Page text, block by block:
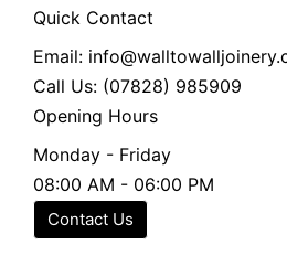
Quick Contact
Email:
Call Us: (07828) 985909
Opening Hours
Monday - Friday
08:00 AM - 06:00 PM
Contact Us